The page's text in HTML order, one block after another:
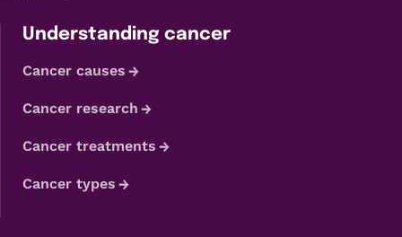
Understanding cancer
Cancer causes
Cancer research
Cancer treatments
Cancer types